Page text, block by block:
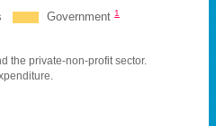
Government1
the private-non-profit sector.